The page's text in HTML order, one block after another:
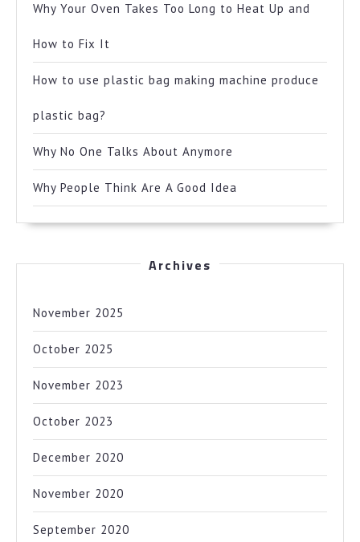
Why Your Oven Takes Too Long to Heat Up and
How to Fix It
How to use plastic bag making machine produce
plastic bag?
Why No One Talks About Anymore
Why People Think Are A Good Idea
Archives
November 2025
October 2025
November 2023
October 2023
December 2020
November 2020
September 2020